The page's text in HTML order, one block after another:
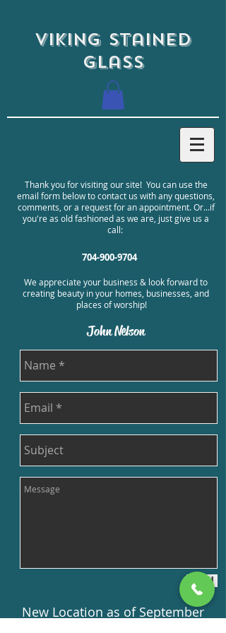
Viking Stained
Glass
Thank you for visiting our site! You can use the
email form below to contact us with any questions,
comments, or a request for an appointment. Or...if
you're as old fashioned as we are, just give us a
call:
704-900-9704
We appreciate your business & look forward to
creating beauty in your homes, businesses, and
places of worship!
John Nelson
New Location as of September
Send